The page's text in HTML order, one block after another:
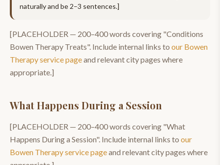
naturally and be 2–3 sentences.]
[PLACEHOLDER — 200–400words covering "Conditions
Bowen Therapy Treats". Include internal links to our Bowen
Therapyservice pageand relevant city pages where
appropriate.]
What Happens During a Session
[PLACEHOLDER — 200–400words covering "What
Happens During a Session". Include internal links to our
Bowen Therapyservice pageand relevant city pages where